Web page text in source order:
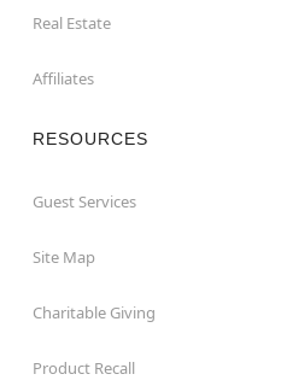
Real Estate
Affiliates
RESOURCES
Guest Services
Site Map
Charitable Giving
Product Recall